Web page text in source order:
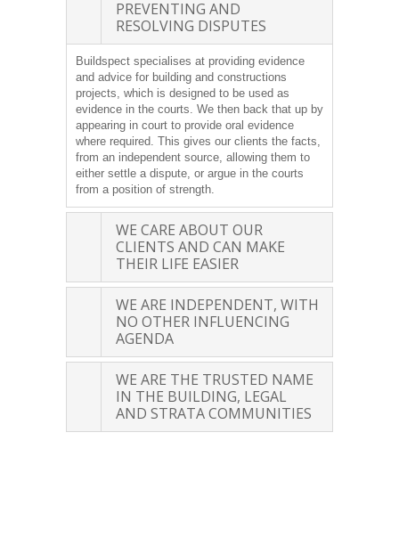
PREVENTING AND
RESOLVING DISPUTES
Buildspect specialises at providing evidence
and advice for building and constructions
projects, which is designed to be used as
evidence in the courts. We then back that up by
appearing in court to provide oral evidence
where required. This gives our clients the facts,
from an independent source, allowing them to
either settle a dispute, or argue in the courts
from a position of strength.
WE CARE ABOUT OUR
CLIENTS AND CAN MAKE
THEIR LIFE EASIER
WE ARE INDEPENDENT, WITH
NO OTHER INFLUENCING
AGENDA
WE ARE THE TRUSTED NAME
IN THE BUILDING, LEGAL
AND STRATA COMMUNITIES
CUSTOMER REVIEWS